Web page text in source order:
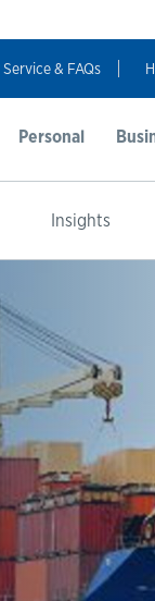
& FAQs
Personal
Insights